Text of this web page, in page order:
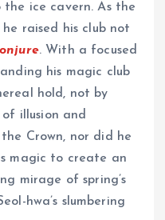
ice cavern. As the
raised his club not
. With a focused
his magic club
hold, not by
illusion and
Crown, nor did he
magic to create an
mirage of spring’s
hwa’s slumbering